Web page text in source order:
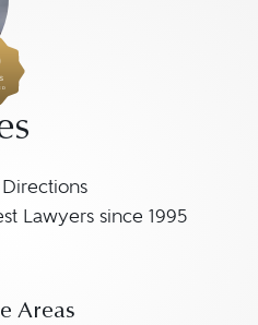
Directions
Navigate to map location
Lawyers since 1995
Areas